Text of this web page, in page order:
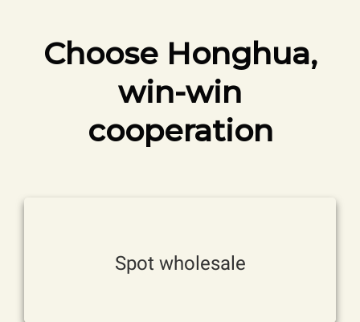
Choose Honghua,
win-win
cooperation
Spot wholesale
Various specifications, available from